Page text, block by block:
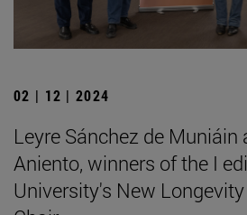
02 | 12 | 2024
Leyre Sánchez de Muniáin
Aniento, winners of the I
University's New